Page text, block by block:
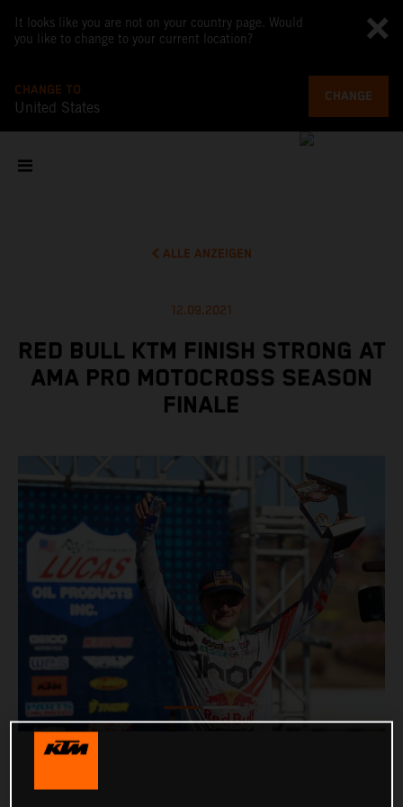
It looks like you are not on your country page. Would
you like to change to your current location?
CHANGE TO
United States
CHANGE
ALLE ANZEIGEN
12.09.2021
RED BULL KTM FINISH STRONG AT
AMA PRO MOTOCROSS SEASON
FINALE